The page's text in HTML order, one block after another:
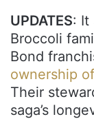
UPDATES: It
Broccoli
Bond
ownership
Their
saga’s